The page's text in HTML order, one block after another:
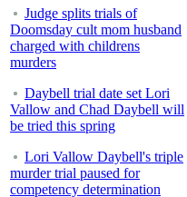
Judge splits trials of
Doomsday cult mom husband
charged with childrens
murders
Daybell trial date set Lori
Vallow and Chad Daybell will
be tried this spring
Lori Vallow Daybell's triple
murder trial paused for
competency determination